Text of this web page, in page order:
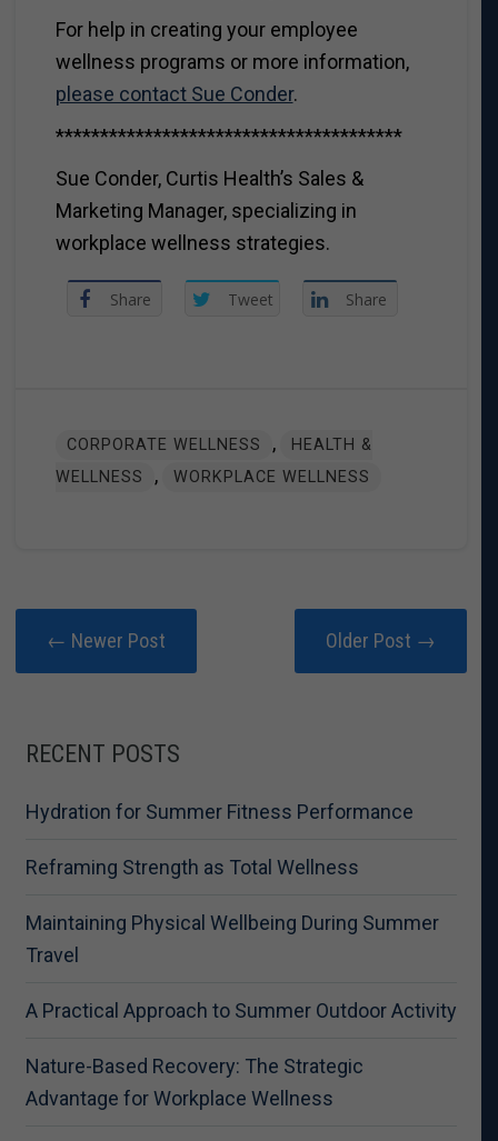
For help in creating your employee
wellness programs or more information,
please contact Sue Conder.
***************************************
Sue Conder, Curtis Health’s Sales &
Marketing Manager, specializing in
workplace wellness strategies.
Share Tweet Share
CORPORATE WELLNESS ,
HEALTH &
WELLNESS
, WORKPLACE WELLNESS
← Newer Post Older Post →
RECENT POSTS
Hydration for Summer Fitness Performance
Reframing Strength as Total Wellness
Maintaining Physical Wellbeing During Summer
Travel
A Practical Approach to Summer Outdoor Activity
Nature-Based Recovery: The Strategic
Advantage for Workplace Wellness